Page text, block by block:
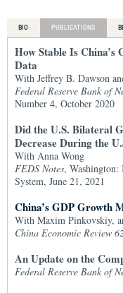
BIO PUBLICATIONS
How Stable Is China’s
Data
With Jeffrey B. Dawson
Federal Reserve Bank of
Number 4, October 2020
Did the U.S. Bilateral
Decrease During the
With Anna Wong
FEDS Notes, Washington:
System, June 21, 2021
China’s GDP Growth
With Maxim Pinkovskiy,
China Economic Review
An Update on the
Federal Reserve Bank of